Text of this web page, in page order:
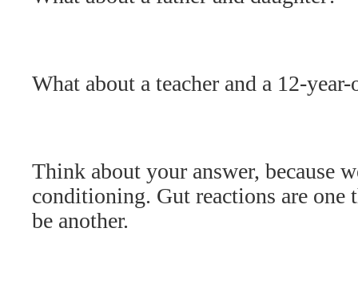
What about a teacher and a 12-
Think about your answer, because
conditioning. Gut reactions are
be another.